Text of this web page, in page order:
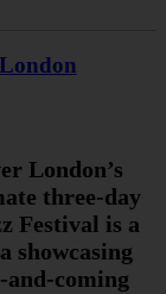
London’s
three-day
Festival is a
showcasing
and-coming